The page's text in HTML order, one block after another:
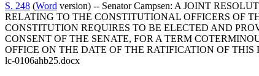
S. 248 (Word version) -- Senator Campsen: A JOINT
RELATING TO THE CONSTITUTIONAL OFFICERS OF
CONSTITUTION REQUIRES TO BE ELECTED AND
CONSENT OF THE SENATE, FOR A TERM
OFFICE ON THE DATE OF THE RATIFICATION OF THIS
lc-0106ahb25.docx